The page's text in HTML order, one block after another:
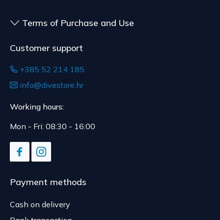
Terms of Purchase and Use
Customer support
+385 52 214 185
info@divestore.hr
Working hours:
Mon - Fri: 08:30 - 16:00
Payment methods
Cash on delivery